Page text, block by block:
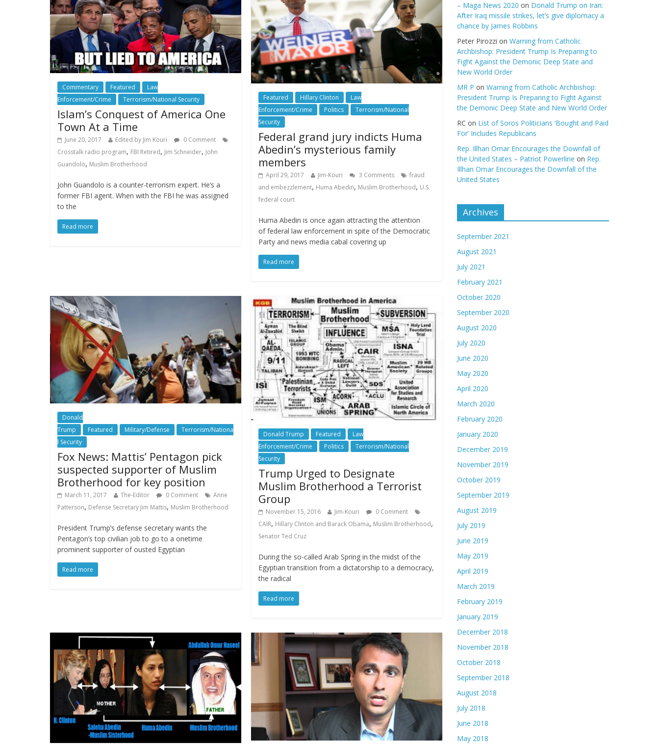
Commentary Featured
Law
Enforcement/Crime
Terrorism/National Security
Islam’s Conquest of America One
Town At a Time
June 20, 2017 Edited by Jim Kouri
0 Comment
Crosstalk radio program, FBI Retired, Jim Schneider, John
Guandolo, Muslim Brotherhood
John Guandolo is a counter-terrorism expert. He’s a
former FBI agent. When with the FBI he was assigned
to the
Read more
Featured Hillary Clinton
Law
Enforcement/Crime
Politics
Terrorism/National
Security
Federal grand jury indicts Huma
Abedin’s mysterious family
members
April 29, 2017 Jim-Kouri 3 Comments
fraud
and embezzlement, Huma Abedin, Muslim Brotherhood, U.S.
federal court
Huma Abedin is once again attracting the attention
of federal law enforcement in spite of the Democratic
Party and news media cabal covering up
Read more
Donald
Trump
Featured Military/Defense
Terrorism/Nationa
l Security
Fox News: Mattis’ Pentagon pick
suspected supporter of Muslim
Brotherhood for key position
March 11, 2017 The-Editor 0 Comment
Anne
Patterson, Defense Secretary Jim Mattis, Muslim Brotherhood
President Trump’s defense secretary wants the
Pentagon’s top civilian job to go to a onetime
prominent supporter of ousted Egyptian
Read more
Donald Trump Featured
Law
Enforcement/Crime
Politics
Terrorism/National
Security
Trump Urged to Designate
Muslim Brotherhood a Terrorist
Group
November 15, 2016 Jim-Kouri
0 Comment
CAIR, Hillary Clinton and Barack Obama, Muslim Brotherhood,
Senator Ted Cruz
During the so-called Arab Spring in the midst of the
Egyptian transition from a dictatorship to a democracy,
the radical
Read more
– Maga News 2020 on Donald Trump on Iran:
After Iraq missile strikes, let’s give diplomacy a
chance by James Robbins
Peter Pirozzi on Warning from Catholic
Archbishop: President Trump Is Preparing to
Fight Against the Demonic Deep State and
New World Order
MR P on Warning from Catholic Archbishop:
President Trump Is Preparing to Fight Against
the Demonic Deep State and New World Order
RC on List of Soros Politicians ‘Bought and Paid
For’ Includes Republicans
Rep. Illhan Omar Encourages the Downfall of
the United States – Patriot Powerline on Rep.
Illhan Omar Encourages the Downfall of the
United States
Archives
September 2021
August 2021
July 2021
February 2021
October 2020
September 2020
August 2020
July 2020
June 2020
May 2020
April 2020
March 2020
February 2020
January 2020
December 2019
November 2019
October 2019
September 2019
August 2019
July 2019
June 2019
May 2019
April 2019
March 2019
February 2019
January 2019
December 2018
November 2018
October 2018
September 2018
August 2018
July 2018
June 2018
May 2018